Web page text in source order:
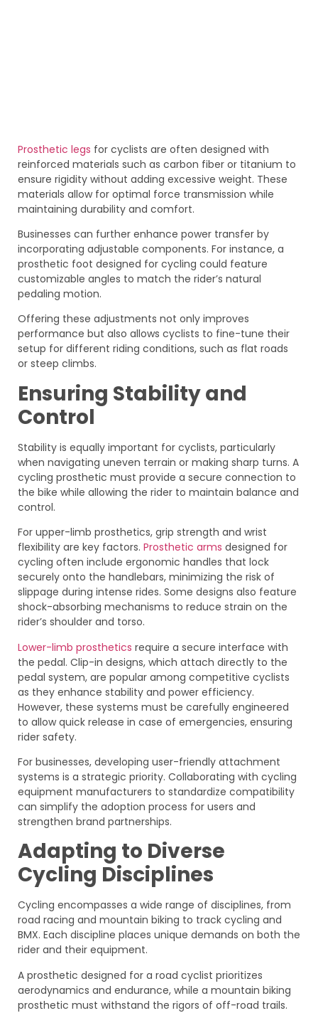
Prosthetic legs for cyclists are often designed with
reinforced materials such as carbon fiber or titanium to
ensure rigidity without adding excessive weight. These
materials allow for optimal force transmission while
maintaining durability and comfort.
Businesses can further enhance power transfer by
incorporating adjustable components. For instance, a
prosthetic foot designed for cycling could feature
customizable angles to match the rider’s natural
pedaling motion.
Offering these adjustments not only improves
performance but also allows cyclists to fine-tune their
setup for different riding conditions, such as flat roads
or steep climbs.
Ensuring Stability and
Control
Stability is equally important for cyclists, particularly
when navigating uneven terrain or making sharp turns. A
cycling prosthetic must provide a secure connection to
the bike while allowing the rider to maintain balance and
control.
For upper-limb prosthetics, grip strength and wrist
flexibility are key factors. Prosthetic arms designed for
cycling often include ergonomic handles that lock
securely onto the handlebars, minimizing the risk of
slippage during intense rides. Some designs also feature
shock-absorbing mechanisms to reduce strain on the
rider’s shoulder and torso.
Lower-limb prosthetics require a secure interface with
the pedal. Clip-in designs, which attach directly to the
pedal system, are popular among competitive cyclists
as they enhance stability and power efficiency.
However, these systems must be carefully engineered
to allow quick release in case of emergencies, ensuring
rider safety.
For businesses, developing user-friendly attachment
systems is a strategic priority. Collaborating with cycling
equipment manufacturers to standardize compatibility
can simplify the adoption process for users and
strengthen brand partnerships.
Adapting to Diverse
Cycling Disciplines
Cycling encompasses a wide range of disciplines, from
road racing and mountain biking to track cycling and
BMX. Each discipline places unique demands on both the
rider and their equipment.
A prosthetic designed for a road cyclist prioritizes
aerodynamics and endurance, while a mountain biking
prosthetic must withstand the rigors of off-road trails.